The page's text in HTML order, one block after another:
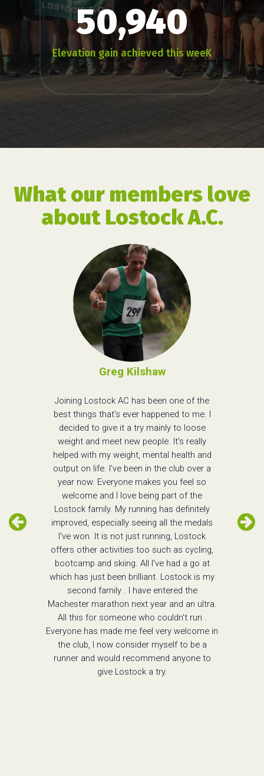
50,940
Elevation gain achieved this weeK
What our members love
about Lostock A.C.
Greg Kilshaw
Joining Lostock AC has been one of the
best things that's ever happened to me. I
decided to give it a try mainly to loose
weight and meet new people. It's really
helped with my weight, mental health and
output on life. I've been in the club over a
year now. Everyone makes you feel so
welcome and I love being part of the
Lostock family. My running has definitely
improved, especially seeing all the medals
I've won. It is not just running, Lostock
offers other activities too such as cycling,
bootcamp and skiing. All I've had a go at
which has just been brilliant. Lostock is my
second family . I have entered the
Machester marathon next year and an ultra.
All this for someone who couldn't run .
Everyone has made me feel very welcome in
the club, I now consider myself to be a
runner and would recommend anyone to
give Lostock a try.